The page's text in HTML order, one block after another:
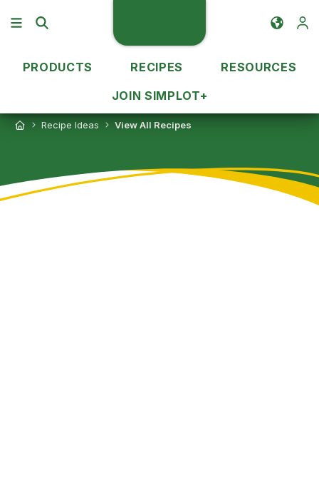
PRODUCTS RECIPES
RESOURCES
JOIN SIMPLOT+
Recipe Ideas View All Recipes